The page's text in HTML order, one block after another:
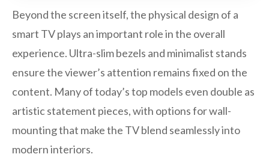
Beyond the screen itself, the physical design of a
smart TV plays an important role in the overall
experience. Ultra-slim bezels and minimalist stands
ensure the viewer’s attention remains fixed on the
content. Many of today’s top models even double as
artistic statement pieces, with options for wall-
mounting that make the TV blend seamlessly into
modern interiors.